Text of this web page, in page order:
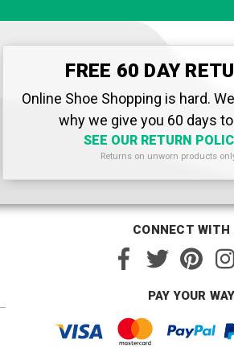
FREE 60 DAY
Online Shoe Shopping is hard.
why we give you 60 days
SEE OUR RETURN
Returns on unworn products
CONNECT WITH
PAY YOUR WAY